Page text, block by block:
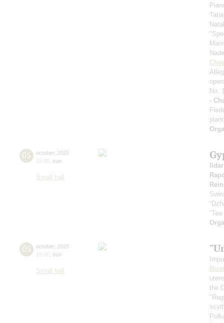
No.
-
05 october, 2025
15:00 sun
Small hall
05 october, 2025
19:00 sun
Small hall
the